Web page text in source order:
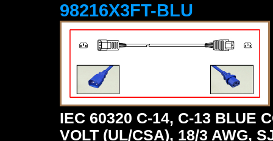
98216X3FT-BLU
IEC 60320 C-14, C-13 BLUE
VOLT (UL/CSA), 18/3 AWG,